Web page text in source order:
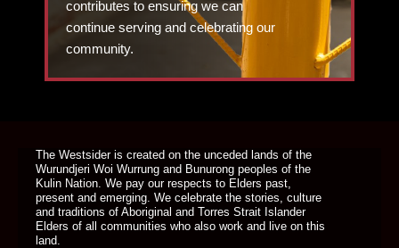
contributes to ensuring we can
continue serving and celebrating our
community.
The Westsider is created on the unceded lands of the
Wurundjeri Woi Wurrung and Bunurong peoples of the
Kulin Nation. We pay our respects to Elders past,
present and emerging. We celebrate the stories, culture
and traditions of Aboriginal and Torres Strait Islander
Elders of all communities who also work and live on this
land.